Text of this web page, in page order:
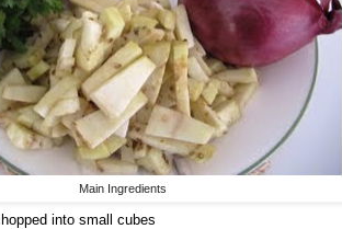
Main Ingredients
into small cubes